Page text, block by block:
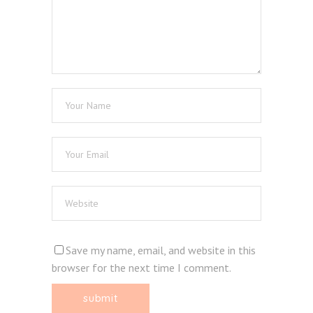
Save my name, email, and website in this
browser for the next time I comment.